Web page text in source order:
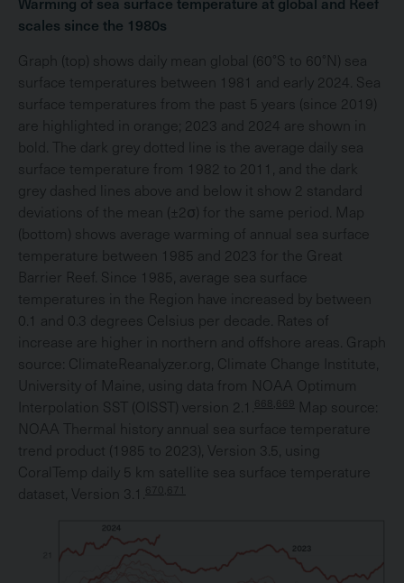
scales since the 1980s
Graph (top) shows daily mean global (60°S to 60°N) sea
surface temperatures between 1981 and early 2024. Sea
surface temperatures from the past 5 years (since 2019)
are highlighted in orange; 2023 and 2024 are shown in
bold. The dark grey dotted line is the average daily sea
surface temperature from 1982 to 2011, and the dark
grey dashed lines above and below it show 2 standard
deviations of the mean (±2σ) for the same period. Map
(bottom) shows average warming of annual sea surface
temperature between 1985 and 2023 for the Great
Barrier Reef. Since 1985, average sea surface
temperatures in the Region have increased by between
0.1 and 0.3 degrees Celsius per decade. Rates of
increase are higher in northern and offshore areas. Graph
source: ClimateReanalyzer.org, Climate Change Institute,
University of Maine, using data from NOAA Optimum
Interpolation SST (OISST) version 2.1.
668,669
Map source:
NOAA Thermal history annual sea surface temperature
trend product (1985 to 2023), Version 3.5, using
CoralTemp daily 5 km satellite sea surface temperature
dataset, Version 3.1.
670,671